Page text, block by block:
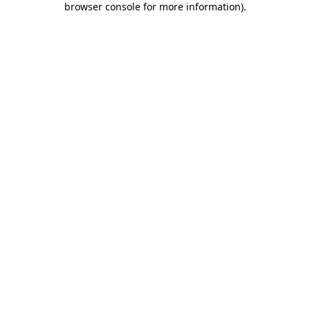
browser console for more information).